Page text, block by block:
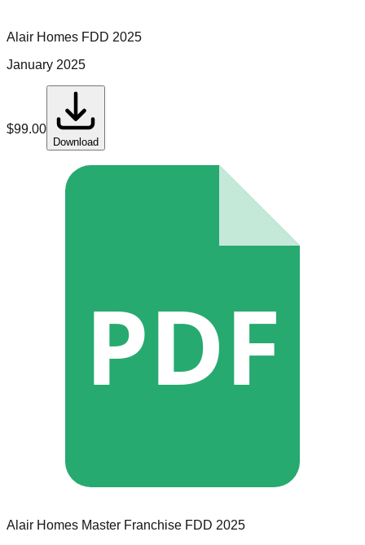
Alair Homes FDD 2025
January 2025
$99.00
Download
PDF
Alair Homes Master Franchise FDD 2025